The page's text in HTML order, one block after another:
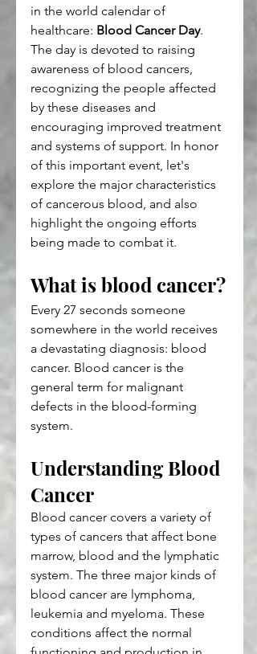
in the world calendar of
healthcare: Blood Cancer Day.
The day is devoted to raising
awareness of blood cancers,
recognizing the people affected
by these diseases and
encouraging improved treatment
and systems of support. In honor
of this important event, let's
explore the major characteristics
of cancerous blood, and also
highlight the ongoing efforts
being made to combat it.
What is blood cancer?
Every 27 seconds someone
somewhere in the world receives
a devastating diagnosis: blood
cancer. Blood cancer is the
general term for malignant
defects in the blood-forming
system.
Understanding Blood
Cancer
Blood cancer covers a variety of
types of cancers that affect bone
marrow, blood and the lymphatic
system. The three major kinds of
blood cancer are lymphoma,
leukemia and myeloma. These
conditions affect the normal